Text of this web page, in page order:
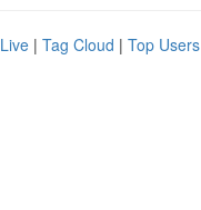
Live | Tag Cloud | Top Users